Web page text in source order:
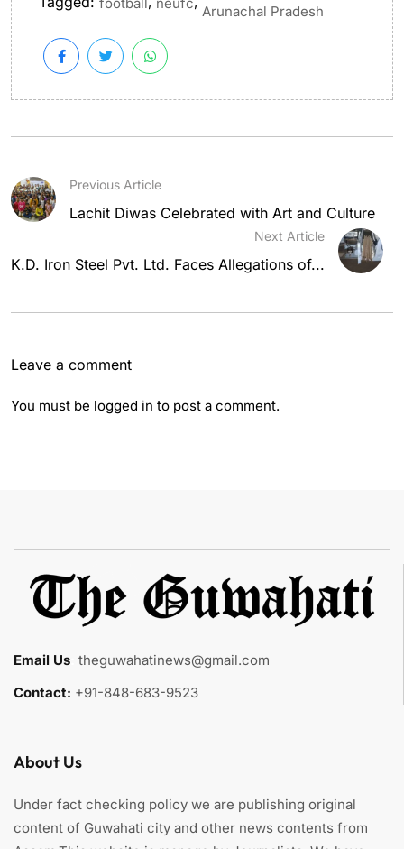
Arunachal Pradesh
Previous Article
Lachit Diwas Celebrated with Art and Culture
Next Article
K.D. Iron Steel Pvt. Ltd. Faces Allegations of...
Leave a comment
You must be logged in to post a comment.
Email Us theguwahatinews@gmail.com
Contact: +91-848-683-9523
About Us
Under fact checking policy we are publishing original
content of Guwahati city and other news contents from